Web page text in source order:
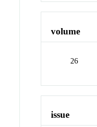
volume
26
issue